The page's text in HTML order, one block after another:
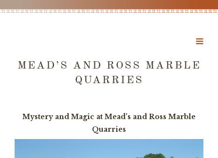
MEAD’S AND ROSS MARBLE
QUARRIES
Mystery and Magic at Mead’s and Ross Marble
Quarries